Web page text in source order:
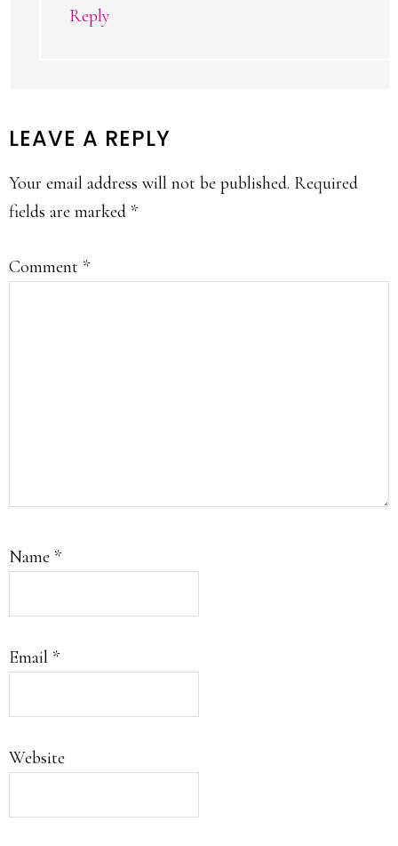
Reply
LEAVE A REPLY
Your email address will not be published. Required
fields are marked *
Comment *
Name *
Email *
Website